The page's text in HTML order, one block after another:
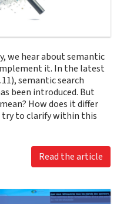
we hear about semantic
it. In the latest
semantic search
been introduced. But
How does it differ
try to clarify within this
Read the article